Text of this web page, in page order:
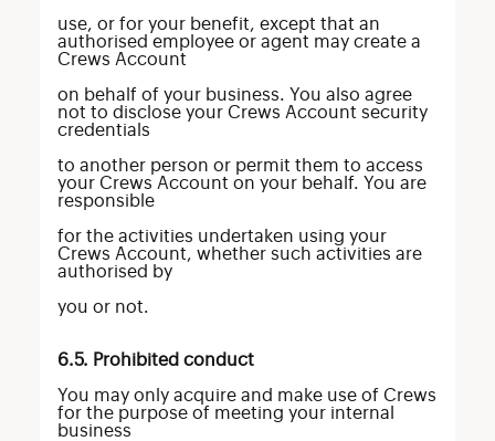
use, or for your benefit, except that an
authorised employee or agent may create a
Crews Account
on behalf of your business. You also agree
not to disclose your Crews Account security
credentials
to another person or permit them to access
your Crews Account on your behalf. You are
responsible
for the activities undertaken using your
Crews Account, whether such activities are
authorised by
you or not.
6.5. Prohibited conduct
You may only acquire and make use of Crews
for the purpose of meeting your internal
business